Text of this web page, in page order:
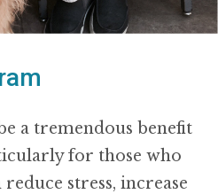
a tremendous benefit
for those who
stress, increase